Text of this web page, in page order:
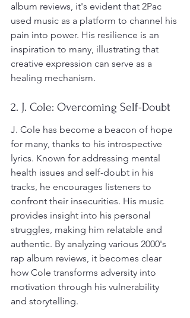
album reviews, it's evident that 2Pac
used music as a platform to channel his
pain into power. His resilience is an
inspiration to many, illustrating that
creative expression can serve as a
healing mechanism.
2. J. Cole: Overcoming Self-Doubt
J. Cole has become a beacon of hope
for many, thanks to his introspective
lyrics. Known for addressing mental
health issues and self-doubt in his
tracks, he encourages listeners to
confront their insecurities. His music
provides insight into his personal
struggles, making him relatable and
authentic. By analyzing various 2000's
rap album reviews, it becomes clear
how Cole transforms adversity into
motivation through his vulnerability
and storytelling.